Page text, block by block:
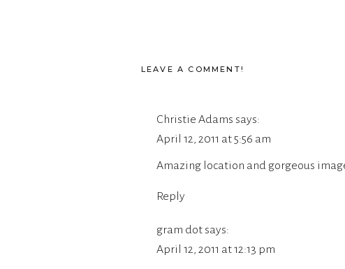
Christie Adams says:
April 12, 2011 at 5:56 am
Amazing location and gorgeous
Reply
gram dot says:
April 12, 2011 at 12:13 pm
LEAVE A COMMENT!